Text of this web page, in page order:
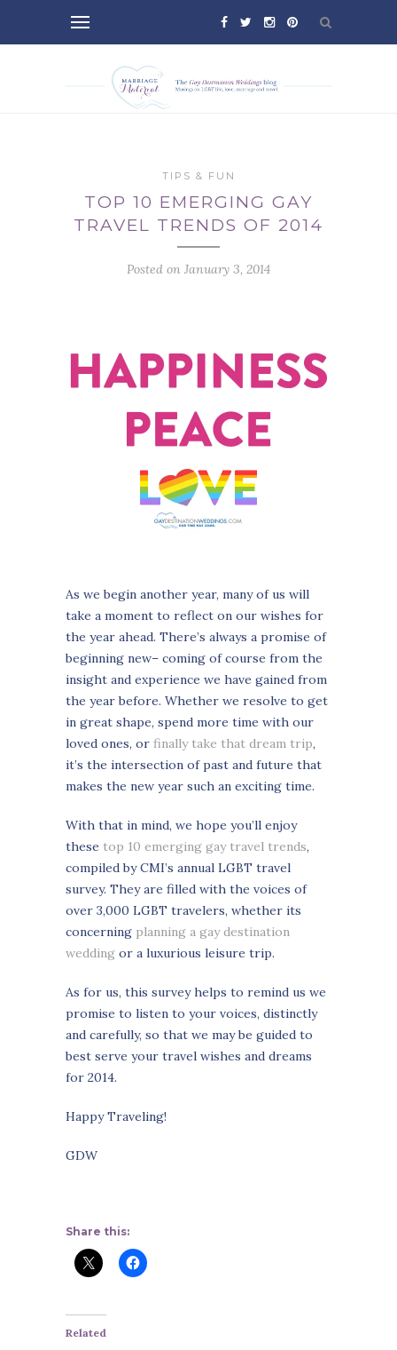
TIPS & FUN
TOP 10 EMERGING GAY
TRAVEL TRENDS OF 2014
Posted on January 3, 2014
As we begin another year, many of us will
take a moment to reflect on our wishes for
the year ahead. There’s always a promise of
beginning new– coming of course from the
insight and experience we have gained from
the year before. Whether we resolve to get
in great shape, spend more time with our
loved ones, or finally take that dream trip,
it’s the intersection of past and future that
makes the new year such an exciting time.
With that in mind, we hope you’ll enjoy
these top 10 emerging gay travel trends,
compiled by CMI’s annual LGBT travel
survey. They are filled with the voices of
over 3,000 LGBT travelers, whether its
concerning planning a gay destination
wedding or a luxurious leisure trip.
As for us, this survey helps to remind us we
promise to listen to your voices, distinctly
and carefully, so that we may be guided to
best serve your travel wishes and dreams
for 2014.
Happy Traveling!
GDW
Share this:
Related